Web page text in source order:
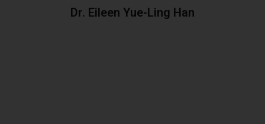
Dr. Eileen Yue-Ling Han